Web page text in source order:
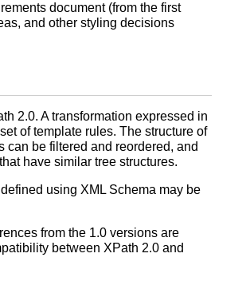
document (from the first
and other styling decisions
2.0. A transformation expressed in
of template rules. The structure of
can be filtered and reordered, and
have similar tree structures.
using XML Schema may be
from the 1.0 versions are
between XPath 2.0 and